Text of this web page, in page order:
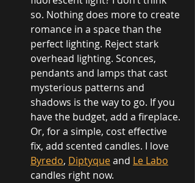
so. Nothing does more to create
romance in a space than the
perfect lighting. Reject stark
overhead lighting. Sconces,
pendants and lamps that cast
mysterious patterns and
shadows is the way to go. If you
have the budget, add a fireplace.
Or, for a simple, cost effective
fix, add scented candles. I love
Byredo, Diptyque and Le Labo
candles right now.